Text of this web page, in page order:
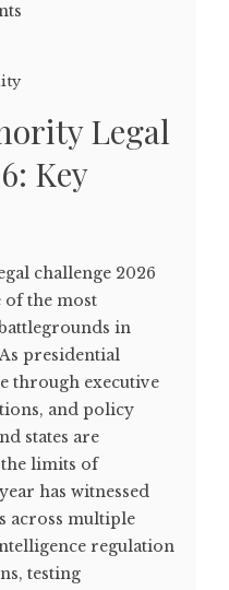
Legal
Key
challenge 2026
of the most
in
presidential
through executive
and policy
states are
limits of
has witnessed
across multiple
regulation
testing